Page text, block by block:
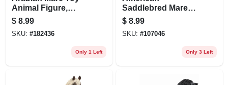
Animal Figure,
Ages 3 & Up
$ 8.99
SKU: #182436
Only 1 Left
Saddlebred Mare
Toy Animal Figure,
Ages 3 & Up
$ 8.99
SKU: #107046
Only 3 Left